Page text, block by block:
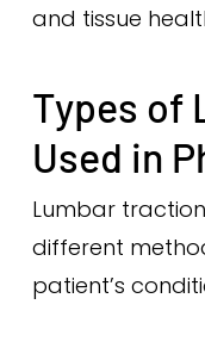
and tissue
Types of
Used in
Lumbar
different
patient’s